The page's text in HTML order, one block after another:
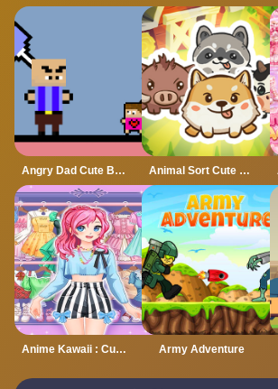
Angry Dad Cute Baby Animal Sort Cute Game Puzzle
Anime Kawaii : Cute Dress Up Game Army Adventure